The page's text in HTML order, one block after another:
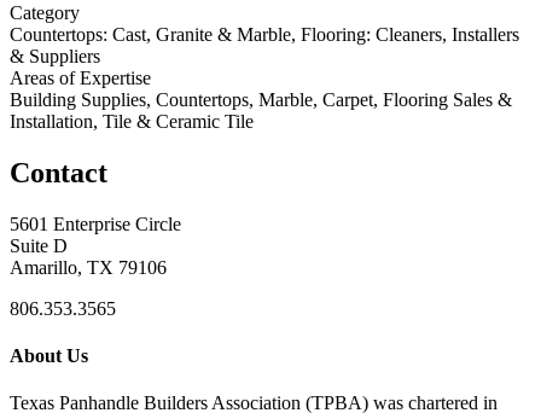
Category
Countertops: Cast, Granite & Marble, Flooring: Cleaners, Installers
& Suppliers
Areas of Expertise
Building Supplies, Countertops, Marble, Carpet, Flooring Sales &
Installation, Tile & Ceramic Tile
Contact
5601 Enterprise Circle
Suite D
Amarillo, TX 79106
806.353.3565
About Us
Texas Panhandle Builders Association (TPBA) was chartered in